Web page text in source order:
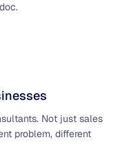
Not just sales
problem, different